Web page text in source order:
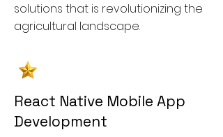
solutions that is revolutionizing the
agricultural landscape.
React Native Mobile App
Development